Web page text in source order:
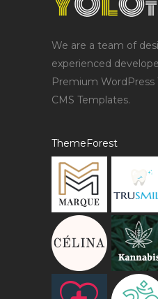
We are a team of
experienced
Premium
CMS Templates.
ThemeForest